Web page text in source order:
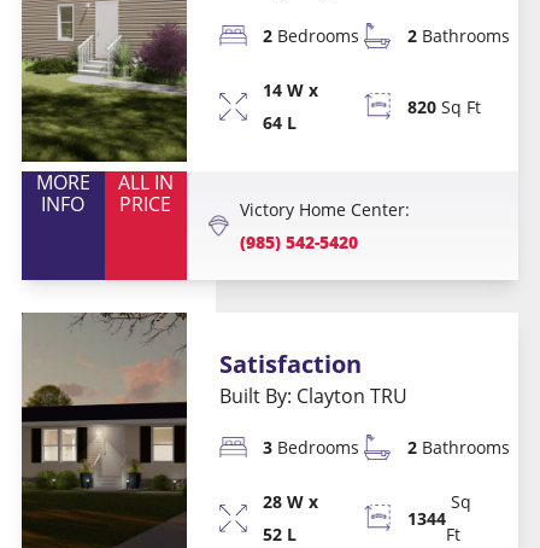
2 Bedrooms 2Bathrooms
14 W x
64 L
820Sq Ft
MORE
INFO
ALL IN
PRICE
Victory Home Center:
(985) 542-5420
Satisfaction
Built By: Clayton TRU
3 Bedrooms 2Bathrooms
28 W x
52 L
1344
Sq
Ft